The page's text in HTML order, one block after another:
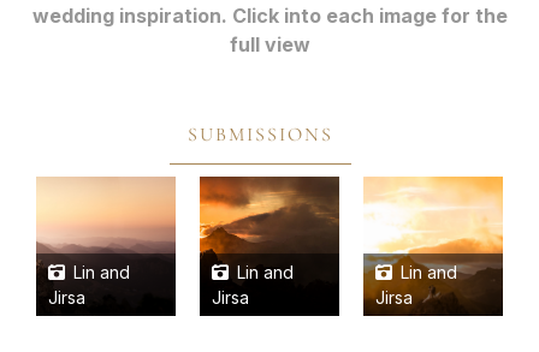
wedding inspiration. Click into each image for the
full view
SUBMISSIONS
Lin and
Jirsa
Lin and
Jirsa
Lin and
Jirsa